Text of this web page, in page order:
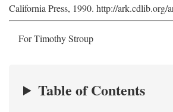
California Press, 1990. http://ark.cdlib.org/
For Timothy Stroup
Table of Contents